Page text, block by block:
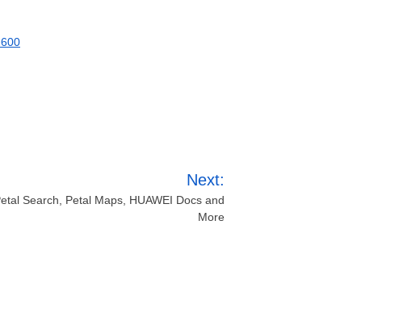
Next:
Search, Petal Maps, HUAWEI Docs and
More